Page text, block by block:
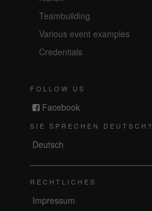
Teambuilding
Various event examples
Credentials
FOLLOW US
Facebook
SIE SPRECHEN DEUTSCH?
Deutsch
RECHTLICHES
Impressum